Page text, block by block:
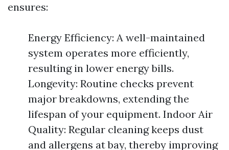
ensures:
Energy Efficiency: A well-maintained
system operates more efficiently,
resulting in lower energy bills.
Longevity: Routine checks prevent
major breakdowns, extending the
lifespan of your equipment. Indoor Air
Quality: Regular cleaning keeps dust
and allergens at bay, thereby improving